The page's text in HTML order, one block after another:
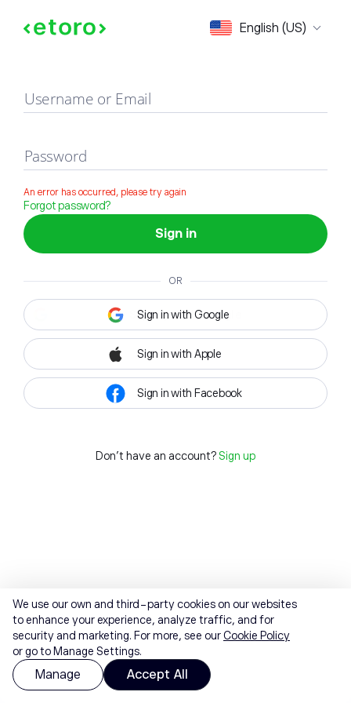
English (US)
Sign in
Username or Email
Password
An error has occurred, please try again
Forgot password?
Sign in
OR
Sign in with Google
Sign in with Apple
Sign in with Facebook
Don't have an account? Sign up
We use our own and third-party cookies on our websites
to enhance your experience, analyze traffic, and for
security and marketing. For more, see ourCookie Policy
or go to Manage Settings.
Manage Accept All